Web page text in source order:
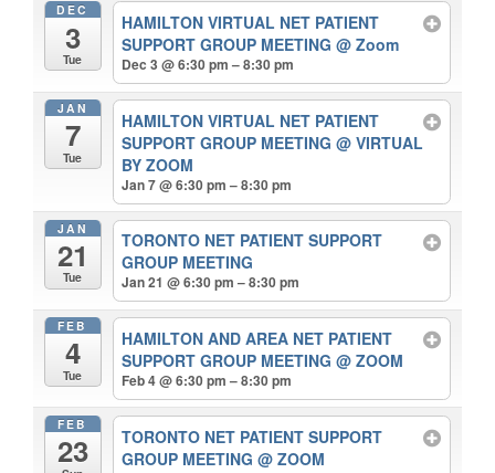
DEC
3
Tue
HAMILTON VIRTUAL NET PATIENT
SUPPORT GROUP MEETING@ Zoom
Dec 3 @ 6:30 pm – 8:30 pm
JAN
7
Tue
HAMILTON VIRTUAL NET PATIENT
SUPPORT GROUP MEETING@ VIRTUAL
BY ZOOM
Jan 7 @ 6:30 pm – 8:30 pm
JAN
21
Tue
TORONTO NET PATIENT SUPPORT
GROUP MEETING
Jan 21 @ 6:30 pm – 8:30 pm
FEB
4
Tue
HAMILTON AND AREA NET PATIENT
SUPPORT GROUP MEETING@ ZOOM
Feb 4 @ 6:30 pm – 8:30 pm
FEB
23
TORONTO NET PATIENT SUPPORT
GROUP MEETING@ ZOOM